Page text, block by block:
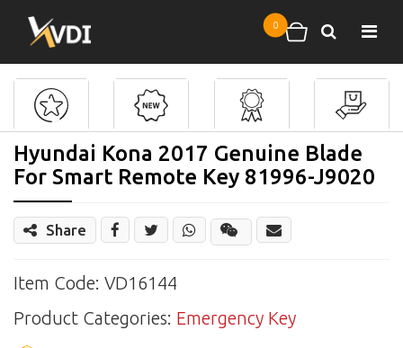
0 Shopping cart
Search
Hyundai Kona 2017 Genuine Blade
For Smart Remote Key 81996-J9020
Share
WechatShare
Item Code: VD16144
Product Categories: Emergency Key